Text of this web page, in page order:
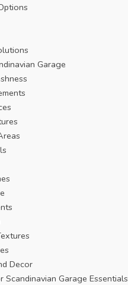
Garage
Decor
Scandinavian Garage Essentials